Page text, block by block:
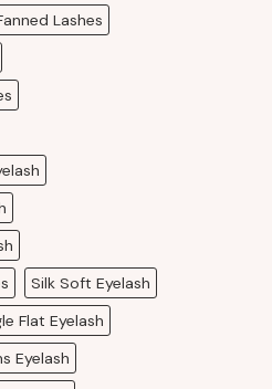
Lashes
Silk Soft Eyelash
Flat Eyelash
Eyelash